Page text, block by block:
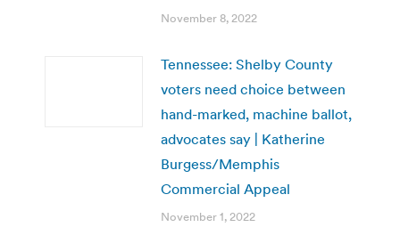
November 8, 2022
Tennessee: Shelby County
voters need choice between
hand-marked, machine ballot,
advocates say | Katherine
Burgess/Memphis
Commercial Appeal
November 1, 2022